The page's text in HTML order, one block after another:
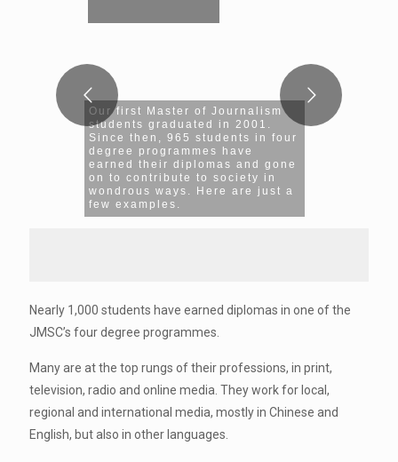
Our first Master of Journalism
students graduated in 2001.
Since then, 965 students in four
degree programmes have
earned their diplomas and gone
on to contribute to society in
wondrous ways. Here are just a
few examples.
Nearly 1,000 students have earned diplomas in one of the
JMSC’s four degree programmes.
Many are at the top rungs of their professions, in print,
television, radio and online media. They work for local,
regional and international media, mostly in Chinese and
English, but also in other languages.